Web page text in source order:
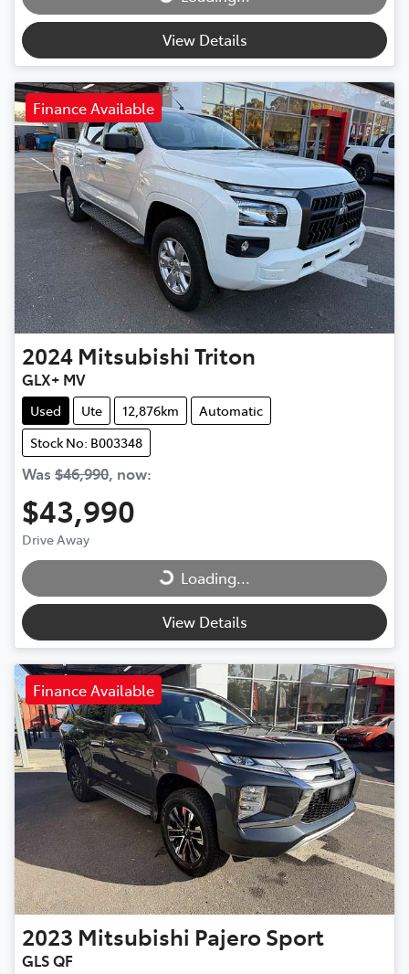
Loading...View Details
Finance Available
2024 Mitsubishi Triton
GLX+ MV
Used Ute 12,876km
Automatic
Stock No: B003348
Was $46,990, now:
$43,990
Drive Away
Loading... Loading...
View Details
Finance Available
2023 Mitsubishi Pajero Sport
GLS QF